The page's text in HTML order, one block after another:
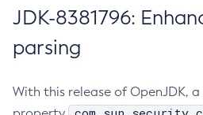
JDK-8381796:
parsing
With this release of OpenJDK,